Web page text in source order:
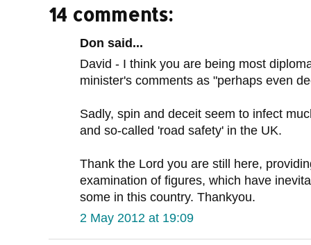
14 comments:
Don said...
David - I think you are being most
minister's comments as "perhaps even
Sadly, spin and deceit seem to infect
and so-called 'road safety' in the UK.
Thank the Lord you are still here,
examination of figures, which have
some in this country. Thankyou.
2 May 2012 at 19:09